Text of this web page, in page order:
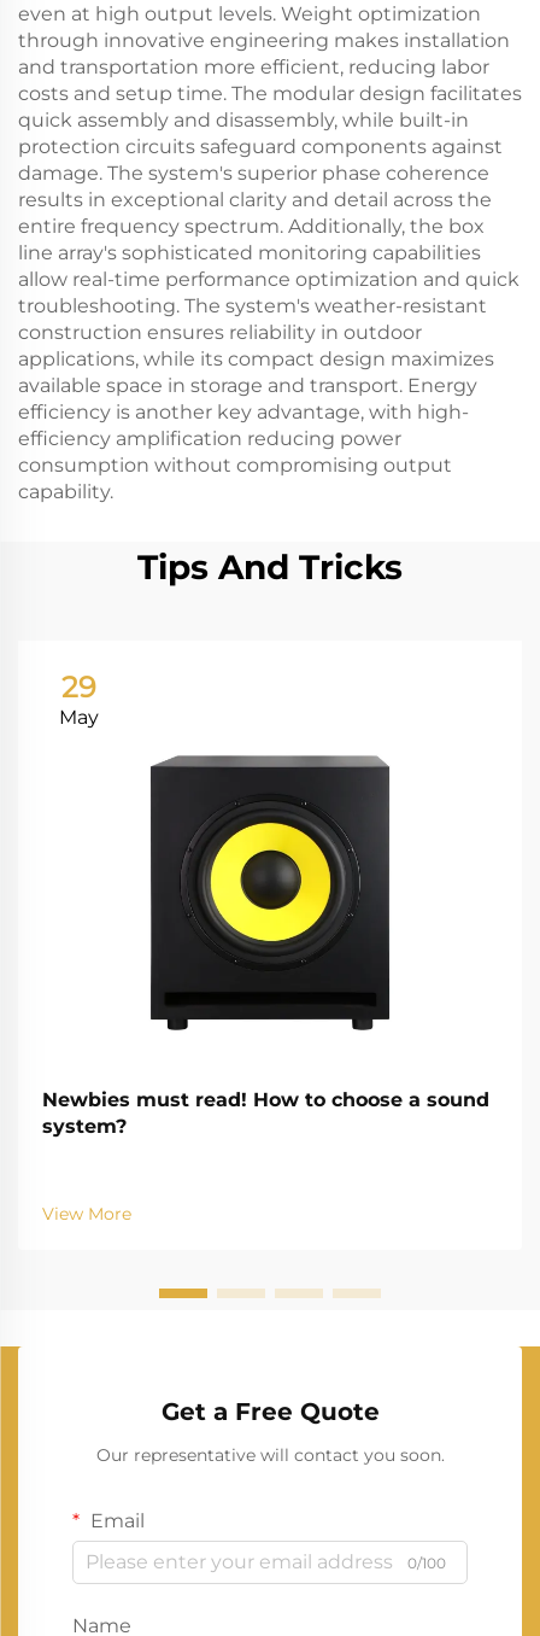
even at high output levels. Weight optimization
through innovative engineering makes installation
and transportation more efficient, reducing labor
costs and setup time. The modular design facilitates
quick assembly and disassembly, while built-in
protection circuits safeguard components against
damage. The system's superior phase coherence
results in exceptional clarity and detail across the
entire frequency spectrum. Additionally, the box
line array's sophisticated monitoring capabilities
allow real-time performance optimization and quick
troubleshooting. The system's weather-resistant
construction ensures reliability in outdoor
applications, while its compact design maximizes
available space in storage and transport. Energy
efficiency is another key advantage, with high-
efficiency amplification reducing power
consumption without compromising output
capability.
Tips And Tricks
29
May
Newbies must read! How to choose a sound
system?
View More
Get a Free Quote
Our representative will contact you soon.
Email
0/100
Name